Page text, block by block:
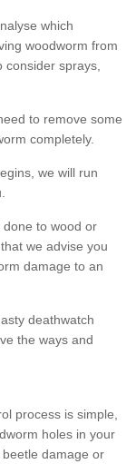
which
woodworm from
sprays,
to remove some
completely.
we will run
to wood or
we advise you
damage to an
deathwatch
the ways and
process is simple,
holes in your
damage or